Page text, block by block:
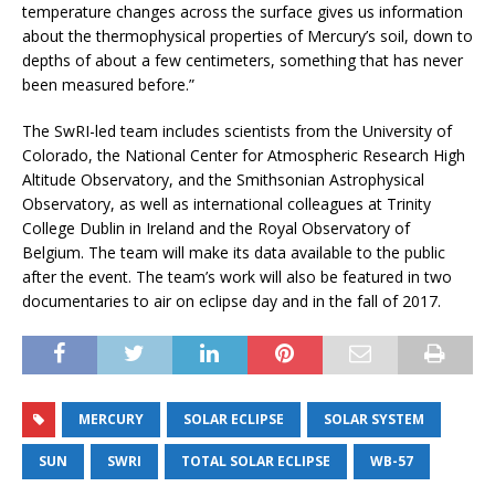
temperature changes across the surface gives us information
about the thermophysical properties of Mercury’s soil, down to
depths of about a few centimeters, something that has never
been measured before.”
The SwRI-led team includes scientists from the University of
Colorado, the National Center for Atmospheric Research High
Altitude Observatory, and the Smithsonian Astrophysical
Observatory, as well as international colleagues at Trinity
College Dublin in Ireland and the Royal Observatory of
Belgium. The team will make its data available to the public
after the event. The team’s work will also be featured in two
documentaries to air on eclipse day and in the fall of 2017.
MERCURY SOLAR ECLIPSE SOLAR SYSTEM
SUN SWRI TOTAL SOLAR ECLIPSE WB-57